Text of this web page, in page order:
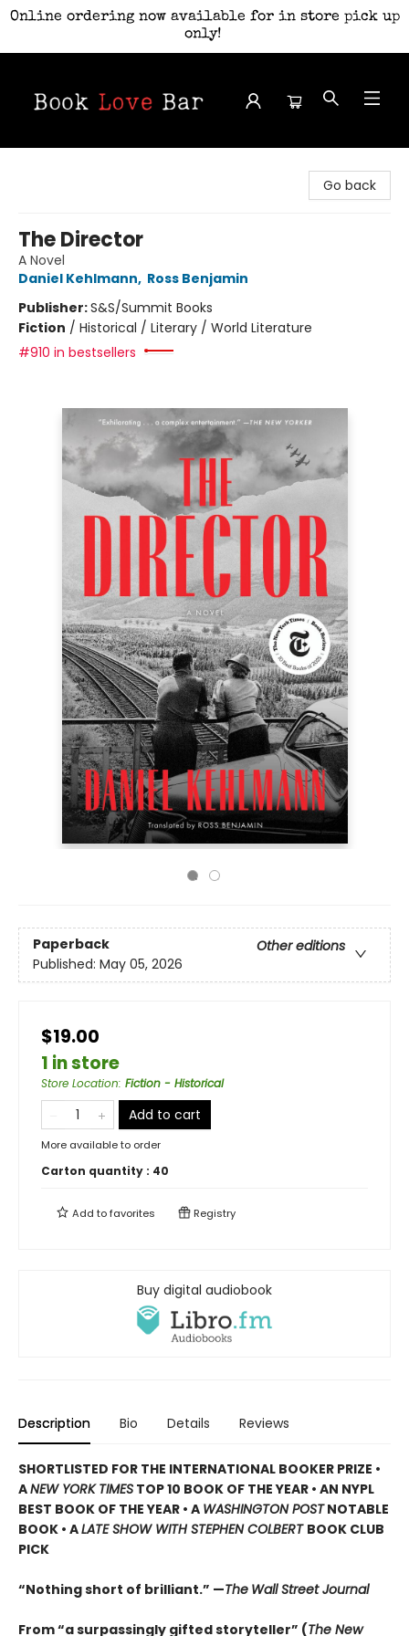
Online ordering now available for in store pick up
only!
Go back
The Director
A Novel
Daniel Kehlmann, Ross Benjamin
Publisher:S&S/Summit Books
Fiction / Historical / Literary / World Literature
#910 in bestsellers
Paperback
Other editions
Published: May 05, 2026
$19.00
1 in store
Store Location: Fiction - Historical
Add to cart
More available to order
Carton quantity : 40
Add tofavorites Registry
Buy digital audiobook
Description Bio Details Reviews
SHORTLISTED FOR THE INTERNATIONAL BOOKER PRIZE •
ANEW YORK TIMES TOP 10 BOOK OF THE YEAR • AN NYPL
BEST BOOK OF THE YEAR • A WASHINGTON POSTNOTABLE
BOOK • ALATE SHOW WITH STEPHEN COLBERT BOOK CLUB
PICK
“Nothing short of brilliant.” —The Wall Street Journal
From “a surpassingly gifted storyteller” (The New